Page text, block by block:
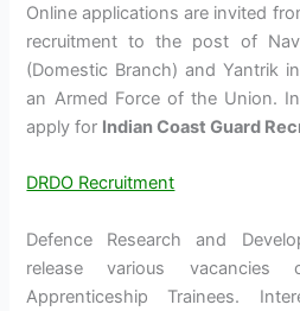
Online applications are invited
recruitment to the post of
(Domestic Branch) and Yantrik
an Armed Force of the Union.
apply for Indian Coast Guard
DRDO Recruitment
Defence Research and
release various vacancies
Apprenticeship Trainees.